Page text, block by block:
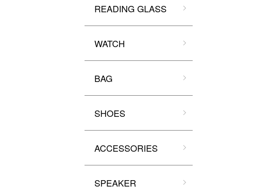
READING GLASS
WATCH
BAG
SHOES
ACCESSORIES
SPEAKER